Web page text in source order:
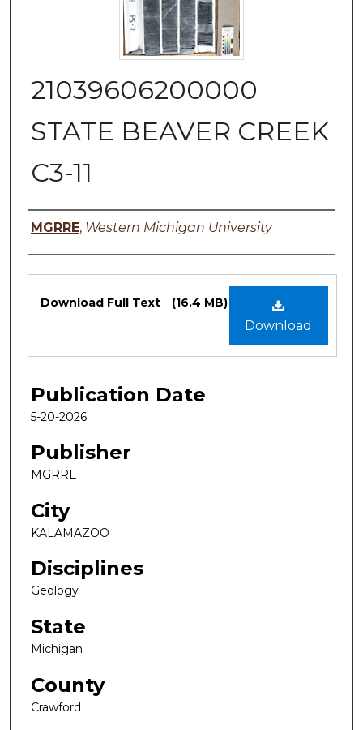
21039606200000
STATE BEAVER CREEK
C3-11
Authors
MGRRE, Western Michigan University
Files
Download
Download Full Text (16.4 MB)
Publication Date
5-20-2026
Publisher
MGRRE
City
KALAMAZOO
Disciplines
Geology
State
Michigan
County
Crawford